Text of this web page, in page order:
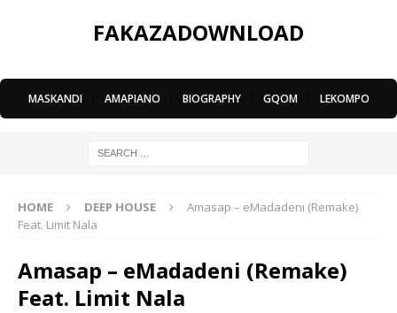
FAKAZADOWNLOAD
MASKANDI AMAPIANO BIOGRAPHY GQOM LEKOMPO
HOME DEEP HOUSE
Amasap – eMadadeni (Remake)
Feat. Limit Nala
Amasap – eMadadeni (Remake)
Feat. Limit Nala